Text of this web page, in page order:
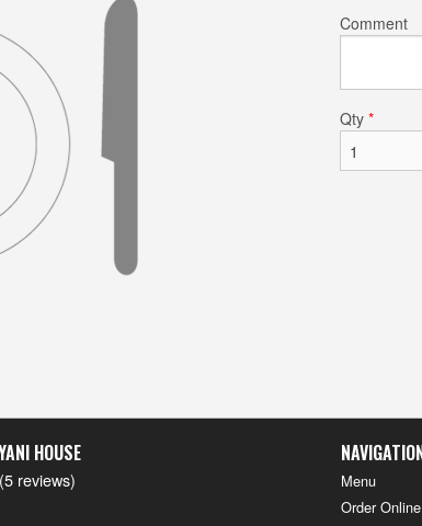
Comment
Qty *
HOUSE
(5 reviews)
Menu
Order Online